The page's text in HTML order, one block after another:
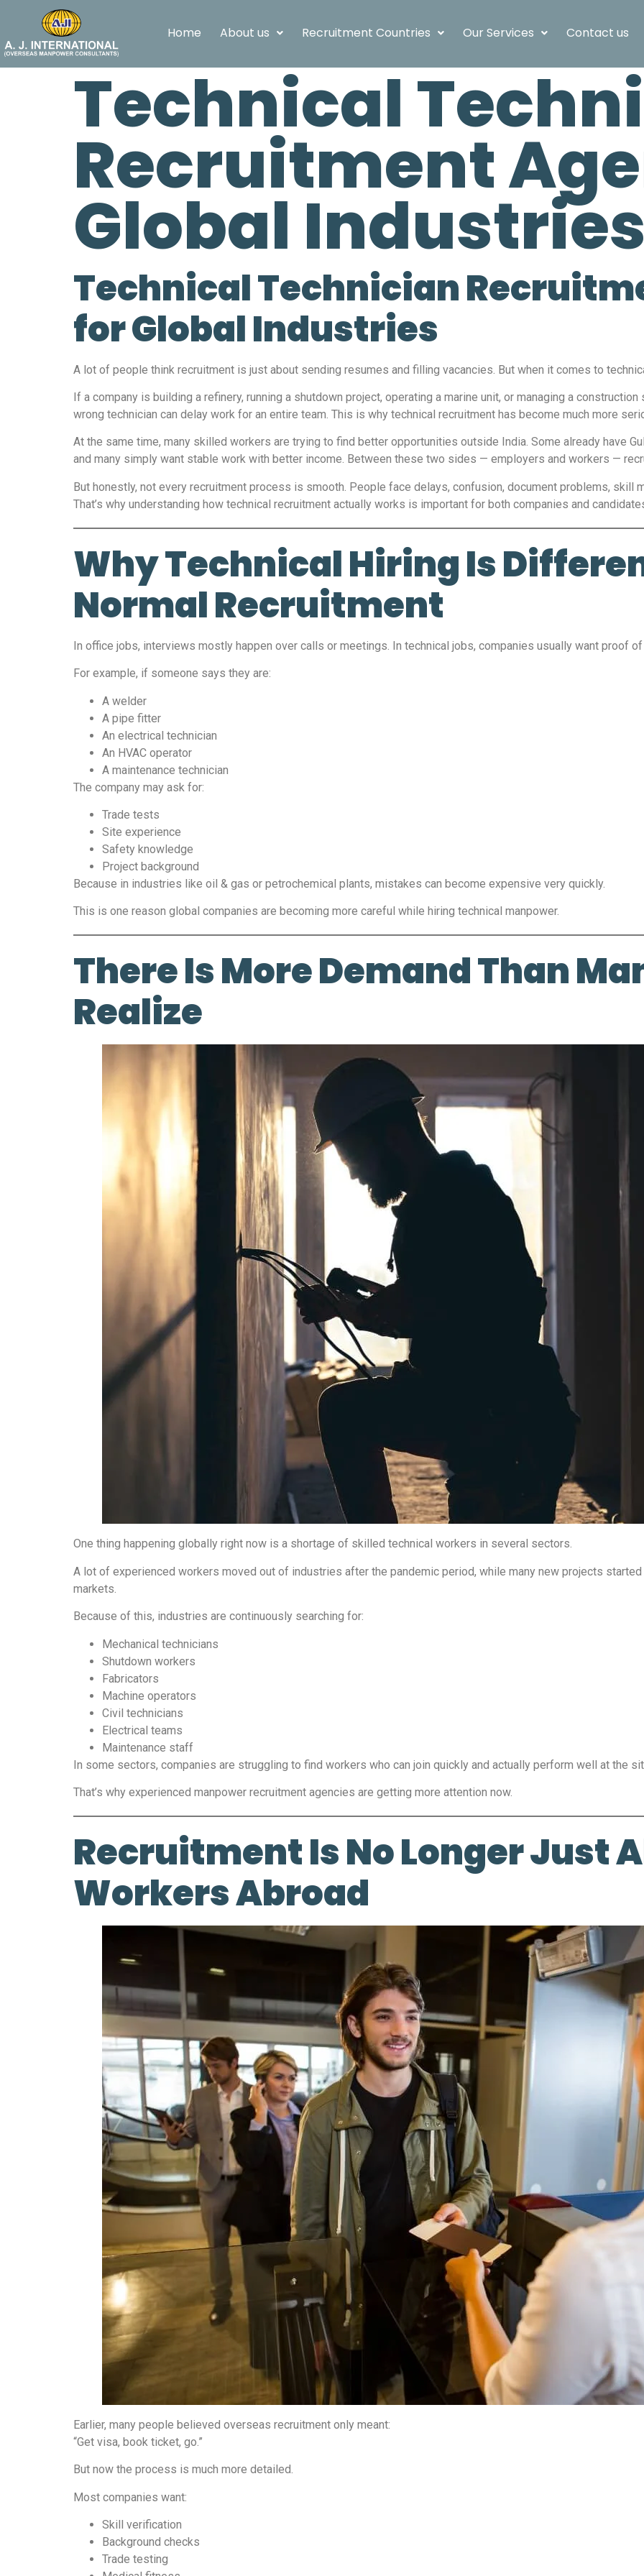
Home About us Recruitment Countries Our Services Contact us
Technical
Recruitment
Global Industries
Technical Technician
for Global Industries
A lot of people think recruitment is just about sending resumes and filling vacancies. But when it comes to
If a company is building a refinery, running a shutdown project, operating a marine unit, or managing a
wrong technician can delay work for an entire team. This is why technical recruitment has become much more
At the same time, many skilled workers are trying to find better opportunities outside India. Some already have
and many simply want stable work with better income. Between these two sides — employers and workers —
But honestly, not every recruitment process is smooth. People face delays, confusion, document problems, skill
That’s why understanding how technical recruitment actually works is important for both companies and
Why Technical Hiring Is
Normal Recruitment
In office jobs, interviews mostly happen over calls or meetings. In technical jobs, companies usually want proof
For example, if someone says they are:
A welder
A pipe fitter
An electrical technician
An HVAC operator
A maintenance technician
The company may ask for:
Trade tests
Site experience
Safety knowledge
Project background
Because in industries like oil & gas or petrochemical plants, mistakes can become expensive very quickly.
This is one reason global companies are becoming more careful while hiring technical manpower.
There Is More Demand Than
Realize
One thing happening globally right now is a shortage of skilled technical workers in several sectors.
A lot of experienced workers moved out of industries after the pandemic period, while many new projects
markets.
Because of this, industries are continuously searching for:
Mechanical technicians
Shutdown workers
Fabricators
Machine operators
Civil technicians
Electrical teams
Maintenance staff
In some sectors, companies are struggling to find workers who can join quickly and actually perform well at the
That’s why experienced manpower recruitment agencies are getting more attention now.
Recruitment Is No Longer Just
Workers Abroad
Earlier, many people believed overseas recruitment only meant:
“Get visa, book ticket, go.”
But now the process is much more detailed.
Most companies want:
Skill verification
Background checks
Trade testing